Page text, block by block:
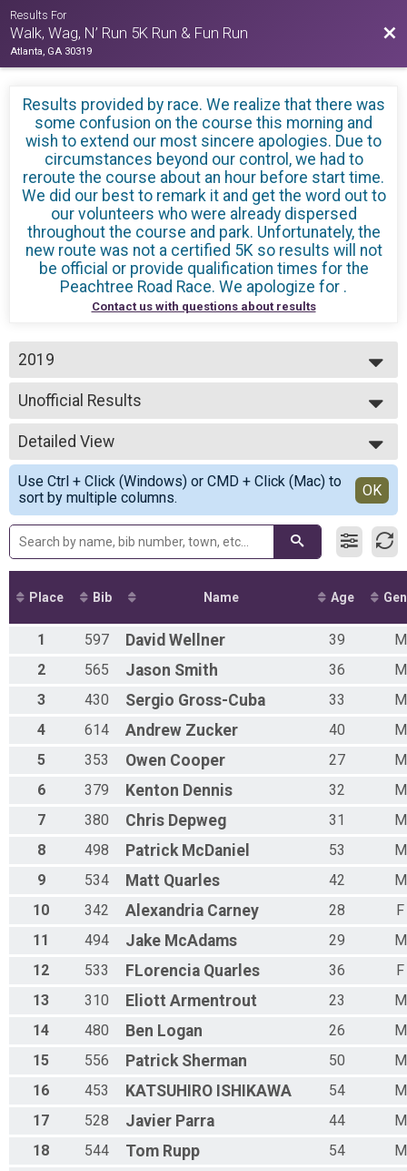
Results For
Walk, Wag, N’ Run 5K Run & Fun Run
Atlanta, GA 30319
Results provided by race. We realize that there was
some confusion on the course this morning and
wish to extend our most sincere apologies. Due to
circumstances beyond our control, we had to
reroute the course about an hour before start time.
We did our best to remark it and get the word out to
our volunteers who were already dispersed
throughout the course and park. Unfortunately, the
new route was not a certified 5K so results will not
be official or provide qualification times for the
Peachtree Road Race. We apologize for .
Contact us with questions about results
2019
2019
2018
2017
2016
2015
Unofficial Results
5K Run/Walk
--- Select Results ---
Unofficial Results
5K Run/Walk
Participant Lookup & Tracking
5K Age Results
Detailed View
Simple View
Detailed View
Use Ctrl + Click (Windows) or CMD + Click (Mac) to
sort by multiple columns.
OK
Place Bib Name Age
1 597 David Wellner 39
M
2
565 Jason Smith 36
M
3
430 Sergio Gross-Cuba 33
M
4
614 Andrew Zucker 40
M
5
353 Owen Cooper 27
M
6
379 Kenton Dennis 32
M
7
380 Chris Depweg 31
M
8
498 Patrick McDaniel 53
M
9
534 Matt Quarles 42
M
10
342 Alexandria Carney 28
F
11
494 Jake McAdams 29
M
12
533 FLorencia Quarles 36
F
13
310 Eliott Armentrout 23
M
14
480 Ben Logan 26
M
15
556 Patrick Sherman 50
M
16
453 KATSUHIRO ISHIKAWA 54
M
17
528 Javier Parra 44
M
18
544 Tom Rupp 54
M